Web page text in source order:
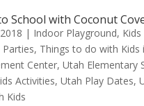
School with Coconut
| Indoor Playground,
Parties, Things to do with Kids
Center, Utah Elementary
Activities, Utah Play Dates,
Kids